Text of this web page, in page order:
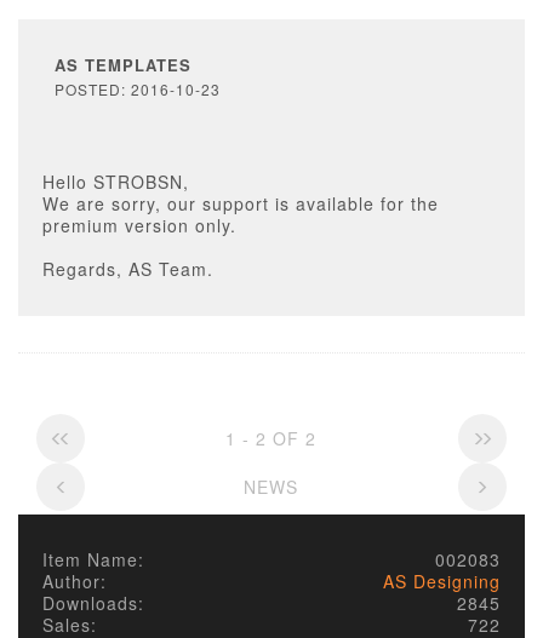
AS TEMPLATES
POSTED: 2016-10-23
Hello STROBSN,
We are sorry, our support is available for the
premium version only.
Regards, AS Team.
1 - 2 OF 2
NEWS
Item Name:
002083
Author:
AS Designing
Downloads:
2845
Sales:
722